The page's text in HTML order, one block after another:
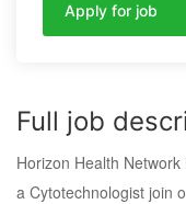
Apply for job
Full job
Horizon Health
a Cytotechnologist join